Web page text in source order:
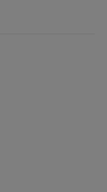
new window)
(opens new